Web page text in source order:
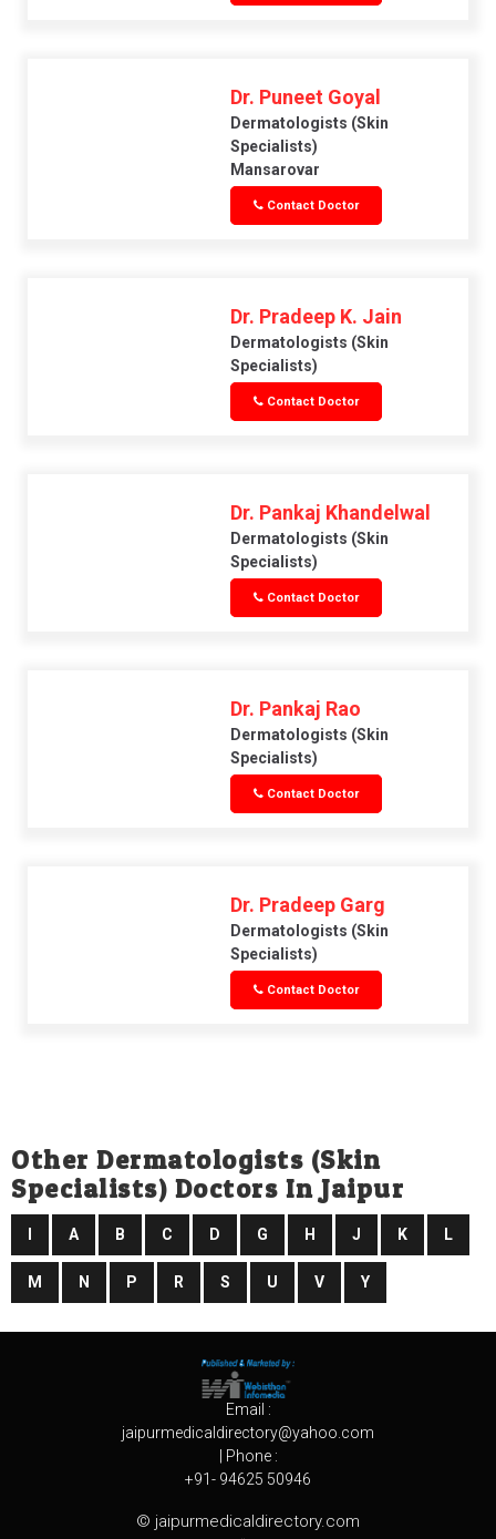
Dr. Puneet Goyal
Dermatologists (skin
Specialists)
Mansarovar
Contact Doctor
Dr. Pradeep K. Jain
Dermatologists (skin
Specialists)
Contact Doctor
Dr. Pankaj Khandelwal
Dermatologists (skin
Specialists)
Contact Doctor
Dr. Pankaj Rao
Dermatologists (skin
Specialists)
Contact Doctor
Dr. Pradeep Garg
Dermatologists (skin
Specialists)
Contact Doctor
Other Dermatologists (skin
Specialists) Doctors In Jaipur
I A B C D G H J K L
M N P R S U V Y
Email :
jaipurmedicaldirectory@yahoo.com
| Phone :
+91- 94625 50946
© jaipurmedicaldirectory.com